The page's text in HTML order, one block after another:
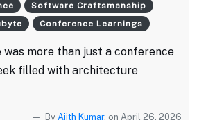
Software Craftsmanship
Conference Learnings
was more than just a conference
filled with architecture
By Ajith Kumar, on April 26, 2026